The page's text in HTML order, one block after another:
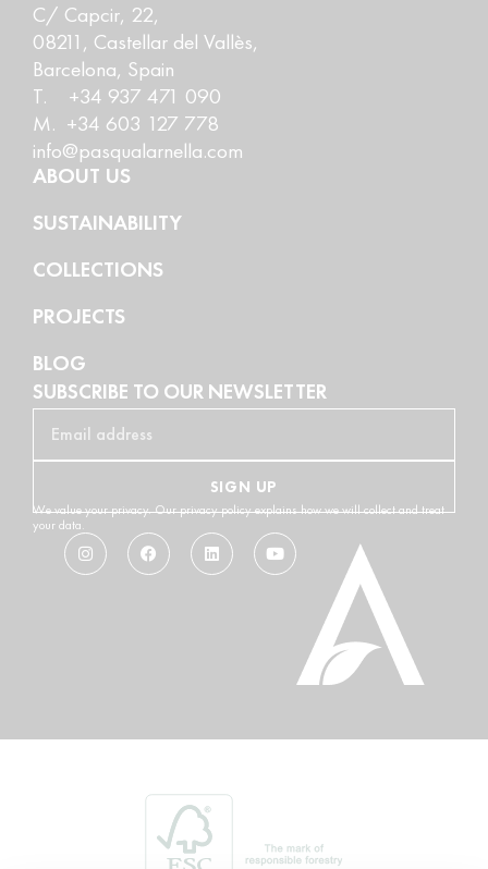
C/ Capcir, 22,
08211, Castellar del Vallès,
Barcelona, Spain
T. +34 937 471 090
M. +34 603 127 778
info@pasqualarnella.com
ABOUT US
SUSTAINABILITY
COLLECTIONS
PROJECTS
BLOG
SUBSCRIBE TO OUR NEWSLETTER
SIGN UP
We value your privacy. Our privacy policy explains how we will collect and treat
your data.